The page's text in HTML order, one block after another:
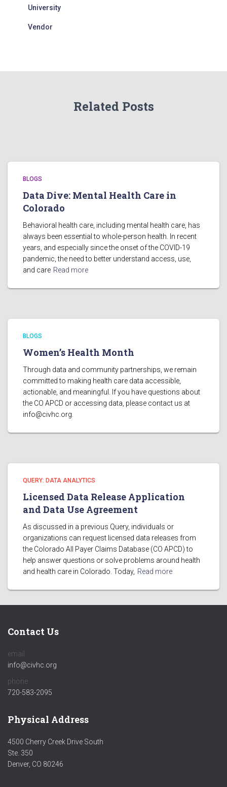
University
Vendor
Related Posts
BLOGS
Data Dive: Mental Health Care in
Colorado
Behavioral health care, including mental health care, has
always been essential to whole-person health. In recent
years, and especially since the onset of the COVID-19
pandemic, the need to better understand access, use,
and care Read more
BLOGS
Women’s Health Month
Through data and community partnerships, we remain
committed to making health care data accessible,
actionable, and meaningful. If you have questions about
the CO APCD or accessing data, please contact us at
info@civhc.org
QUERY: DATA ANALYTICS
Licensed Data Release Application
and Data Use Agreement
As discussed in a previous Query, individuals or
organizations can request licensed data releases from
the Colorado All Payer Claims Database (CO APCD) to
help answer questions or solve problems around health
and health care in Colorado. Today, Read more
Contact Us
email:
info@civhc.org
phone:
720-583-2095
Physical Address
4500 Cherry Creek Drive South
Ste. 350
Denver, CO 80246